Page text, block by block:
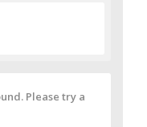
Please try a